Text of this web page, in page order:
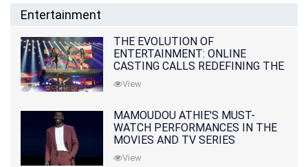
Entertainment
THE EVOLUTION OF
ENTERTAINMENT: ONLINE
CASTING CALLS REDEFINING THE
INDUSTRY
View
MAMOUDOU ATHIE'S MUST-
WATCH PERFORMANCES IN THE
MOVIES AND TV SERIES
View